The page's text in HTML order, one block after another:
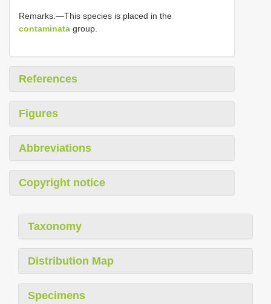
Remarks.—This species is placed in the
contaminata group.
References
Figures
Abbreviations
Copyright notice
Taxonomy
Distribution Map
Specimens